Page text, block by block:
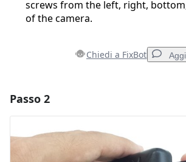
screws from the left, right,
of the camera.
Chiedi a FixBot
Aggiungi Commento
Passo 2